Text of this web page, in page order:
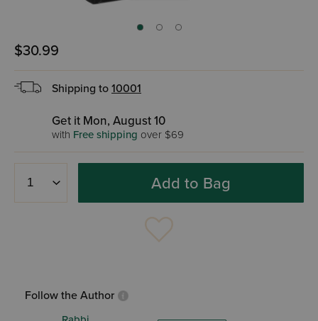
$30.99
Shipping to 10001
Get it Mon, August 10
with Free shipping over $69
Add to Bag
Follow the Author